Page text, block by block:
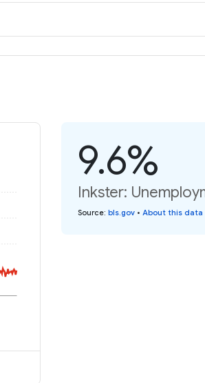
9.6%
Inkster:
Source: bls.gov • About this data